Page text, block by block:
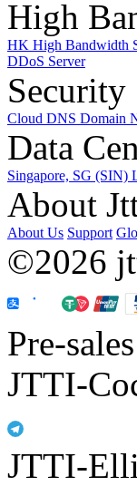
High
HK High Bandwidth
DDoS Server
Security
Cloud DNS Domain
Data
Singapore, SG (SIN)
About
About Us Support
©2026
Pre-
JTTI-
JTTI-